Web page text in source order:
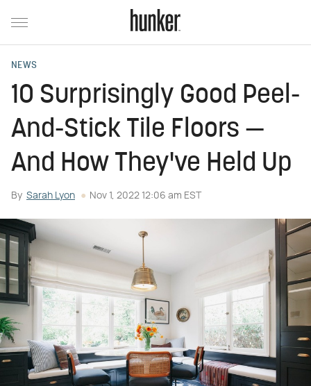
NEWS
10 Surprisingly Good Peel-
And-Stick Tile Floors —
And How They've Held Up
By Sarah Lyon Nov 1, 2022 12:06 am EST